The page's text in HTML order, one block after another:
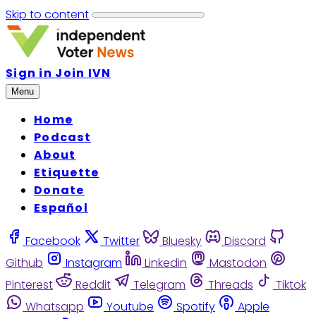
Skip to content
Sign in Join IVN
Menu
Home
Podcast
About
Etiquette
Donate
Español
Facebook Twitter Bluesky
Discord
Github
Instagram Linkedin
Mastodon
Pinterest
Reddit Telegram Threads
Tiktok
Whatsapp
Youtube Spotify
Apple